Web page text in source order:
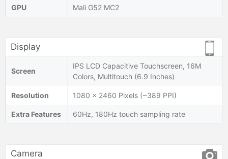
GPU Mali G52 MC2
Display
Screen
IPS LCD Capacitive Touchscreen, 16M
Colors, Multitouch (6.9 Inches)
Resolution 1080 x 2460 Pixels (~389 PPI)
Extra Features 60Hz, 180Hz touch sampling rate
Camera